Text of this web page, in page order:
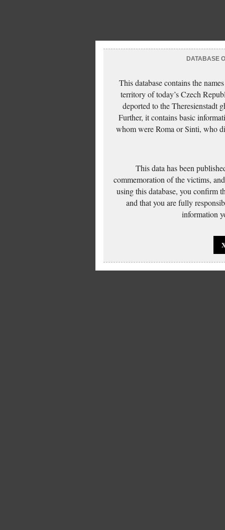
DATABASE
This database contains the
territory of today’s Czech
deported to the Theresienstadt
Further, it contains basic
whom were Roma or Sinti, who
This data has been
commemoration of the victims,
using this database, you confirm
and that you are fully
information